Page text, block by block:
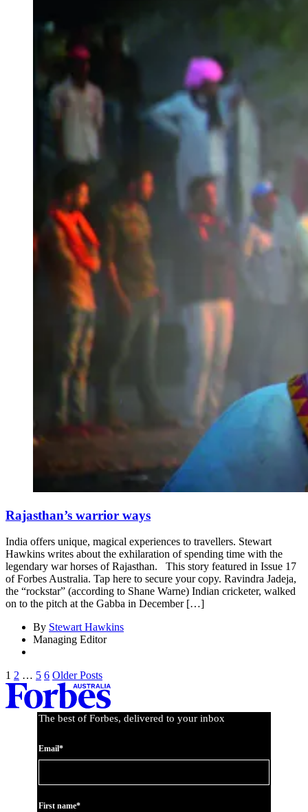
Rajasthan’s warrior ways
India offers unique, magical experiences to travellers. Stewart
Hawkins writes about the exhilaration of spending time with the
legendary war horses of Rajasthan. This story featured in Issue 17
of Forbes Australia. Tap here to secure your copy. Ravindra Jadeja,
the “rockstar” (according to Shane Warne) Indian cricketer, walked
on to the pitch at the Gabba in December […]
By Stewart Hawkins
Managing Editor
1 2 … 5 6 Older Posts
The best of Forbes, delivered to your inbox
Email*
First name*